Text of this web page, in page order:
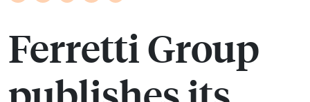
Ferretti Group